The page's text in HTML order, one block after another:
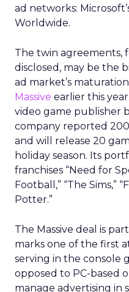
ad networks:
Worldwide.
The twin agreements,
disclosed, may be the
ad market’s
Massive earlier this
video game publisher
company reported
and will release 20
holiday season. Its
franchises “Need for
Football,” “The Sims,”
Potter.”
The Massive deal is
marks one of the first
serving in the console
opposed to PC-based
manage advertising in